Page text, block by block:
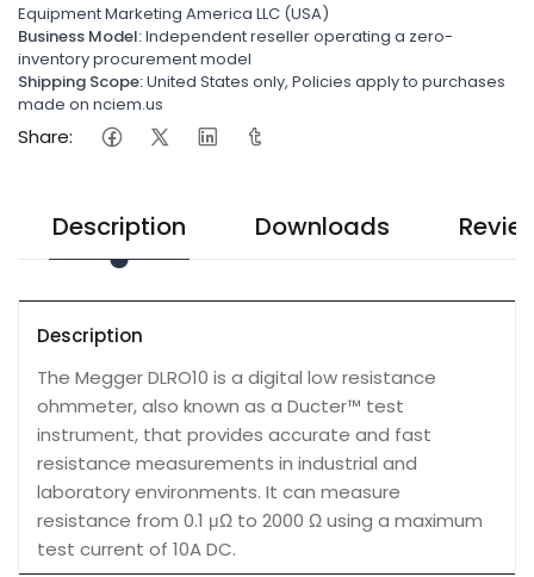
Equipment Marketing America LLC (USA)
Business Model:Independent reseller operating a zero-
inventory procurement model
Shipping Scope:United States only, Policies apply to purchases
made on nciem.us
Share:
Description Downloads
Description
The Megger DLRO10 is a digital low resistance
ohmmeter, also known as a Ducter™ test
instrument, that provides accurate and fast
resistance measurements in industrial and
laboratory environments. It can measure
resistance from 0.1 μΩ to 2000 Ω using a maximum
test current of 10A DC.